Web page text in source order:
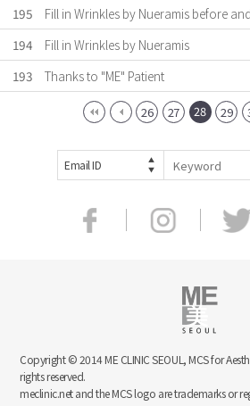
195
Fill in Wrinkles by Nueramis before
194
Fill in Wrinkles by Nueramis
193
Thanks to "ME" Patient
26 27 28 29
Email ID
Copyright © 2014 ME CLINIC SEOUL, MCS for
rights reserved.
meclinic.net and the MCS logo are trademarks or